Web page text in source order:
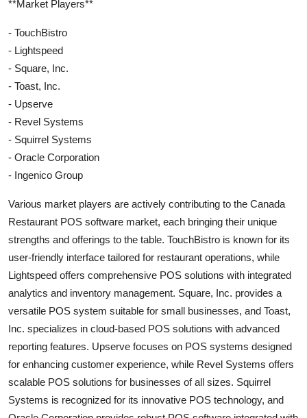
**Market Players**
- TouchBistro
- Lightspeed
- Square, Inc.
- Toast, Inc.
- Upserve
- Revel Systems
- Squirrel Systems
- Oracle Corporation
- Ingenico Group
Various market players are actively contributing to the Canada
Restaurant POS software market, each bringing their unique
strengths and offerings to the table. TouchBistro is known for its
user-friendly interface tailored for restaurant operations, while
Lightspeed offers comprehensive POS solutions with integrated
analytics and inventory management. Square, Inc. provides a
versatile POS system suitable for small businesses, and Toast,
Inc. specializes in cloud-based POS solutions with advanced
reporting features. Upserve focuses on POS systems designed
for enhancing customer experience, while Revel Systems offers
scalable POS solutions for businesses of all sizes. Squirrel
Systems is recognized for its innovative POS technology, and